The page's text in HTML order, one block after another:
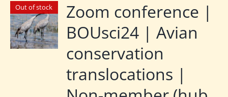
Out of stock
Zoom conference |
BOUsci24 | Avian
conservation
translocations |